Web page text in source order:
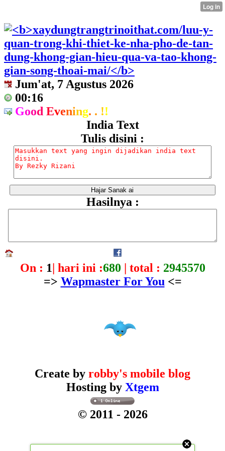
Jum'at, 7 Agustus 2026
00:16
Good Evening. . !!
India Text
Tulis disini :
Hasilnya :
On : 1| hari ini :680 | total : 2945570
=> Wapmaster For You <=
Create by robby's mobile blog
Hosting by Xtgem
© 2011 - 2026